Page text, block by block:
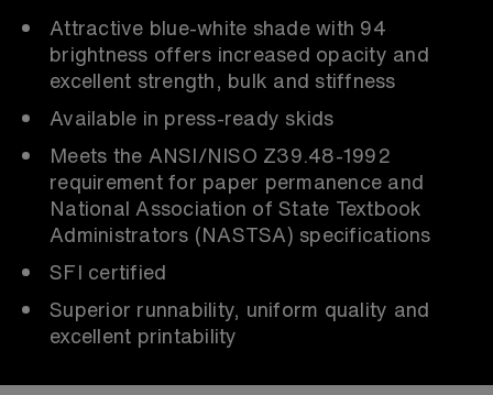
Attractive blue-white shade with 94
brightness offers increased opacity and
excellent strength, bulk and stiffness
Available in press-ready skids
Meets the ANSI/NISO Z39.48-1992
requirement for paper permanence and
National Association of State Textbook
Administrators (NASTSA) specifications
SFI certified
Superior runnability, uniform quality and
excellent printability